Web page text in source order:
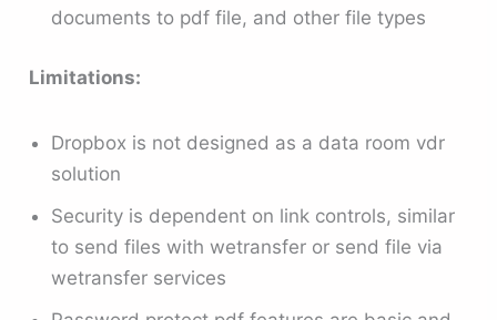
documents to pdf file, and other file types
Limitations:
Dropbox is not designed as a data room vdr
solution
Security is dependent on link controls, similar
to send files with wetransfer or send file via
wetransfer services